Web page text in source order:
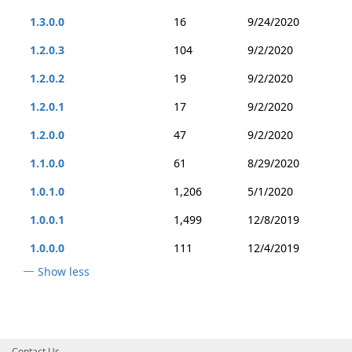
1.3.0.0
16
9/24/2020
1.2.0.3
104
9/2/2020
1.2.0.2
19
9/2/2020
1.2.0.1
17
9/2/2020
1.2.0.0
47
9/2/2020
1.1.0.0
61
8/29/2020
1.0.1.0
1,206
5/1/2020
1.0.0.1
1,499
12/8/2019
1.0.0.0
111
12/4/2019
Show less